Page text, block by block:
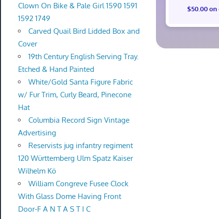
$50.00 on
Clown On Bike & Pale Girl 1590 1591
1592 1749
Carved Quail Bird Lidded Box and
Cover
19th Century English Serving Tray.
Etched & Hand Painted
White/Gold Santa Figure Fabric
w/ Fur Trim, Curly Beard, Pinecone
Hat
Columbia Record Sign Vintage
Advertising
Reservists jug infantry regiment
120 Württemberg Ulm Spatz Kaiser
Wilhelm Kö
William Congreve Fusee Clock
With Glass Dome Having Front
Door-F A N T A S T I C